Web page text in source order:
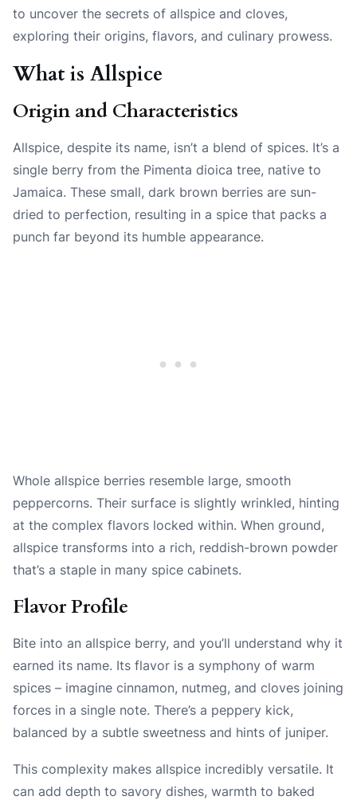
to uncover the secrets of allspice and cloves,
exploring their origins, flavors, and culinary prowess.
What is Allspice
Origin and Characteristics
Allspice, despite its name, isn’t a blend of spices. It’s a
single berry from the Pimenta dioica tree, native to
Jamaica. These small, dark brown berries are sun-
dried to perfection, resulting in a spice that packs a
punch far beyond its humble appearance.
Whole allspice berries resemble large, smooth
peppercorns. Their surface is slightly wrinkled, hinting
at the complex flavors locked within. When ground,
allspice transforms into a rich, reddish-brown powder
that’s a staple in many spice cabinets.
Flavor Profile
Bite into an allspice berry, and you’ll understand why it
earned its name. Its flavor is a symphony of warm
spices – imagine cinnamon, nutmeg, and cloves joining
forces in a single note. There’s a peppery kick,
balanced by a subtle sweetness and hints of juniper.
This complexity makes allspice incredibly versatile. It
can add depth to savory dishes, warmth to baked